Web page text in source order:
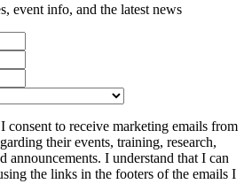
event info, and the latest news
to receive marketing emails from
their events, training, research,
announcements. I understand that I can
the links in the footers of the emails I